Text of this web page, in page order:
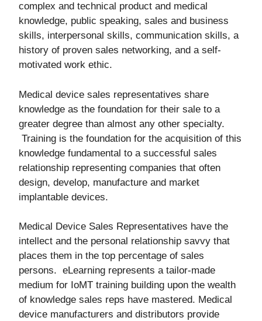
complex and technical product and medical
knowledge, public speaking, sales and business
skills, interpersonal skills, communication skills, a
history of proven sales networking, and a self-
motivated work ethic.
Medical device sales representatives share
knowledge as the foundation for their sale to a
greater degree than almost any other specialty.
Training is the foundation for the acquisition of this
knowledge fundamental to a successful sales
relationship representing companies that often
design, develop, manufacture and market
implantable devices.
Medical Device Sales Representatives have the
intellect and the personal relationship savvy that
places them in the top percentage of sales
persons. eLearning represents a tailor-made
medium for IoMT training building upon the wealth
of knowledge sales reps have mastered. Medical
device manufacturers and distributors provide